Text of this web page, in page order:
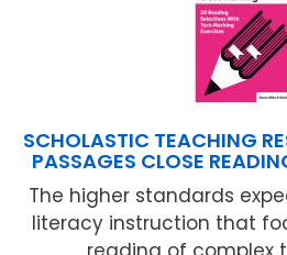
SCHOLASTIC TEACHING
PASSAGES CLOSE
The higher standards
literacy instruction that